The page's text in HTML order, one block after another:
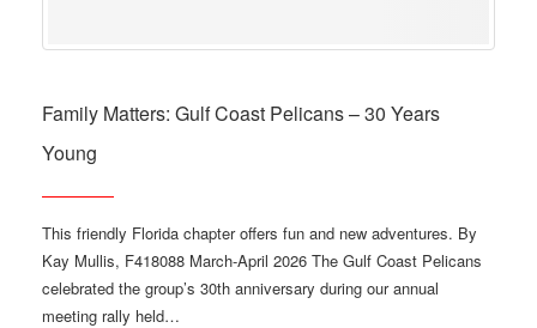
Family Matters: Gulf Coast Pelicans – 30 Years
Young
This friendly Florida chapter offers fun and new adventures. By
Kay Mullis, F418088 March-April 2026 The Gulf Coast Pelicans
celebrated the group’s 30th anniversary during our annual
meeting rally held…